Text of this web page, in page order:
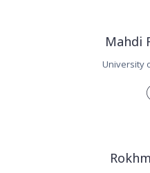
Mahdi
University